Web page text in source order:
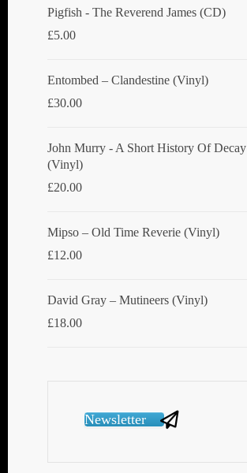
Pigfish - The Reverend James (CD)
£5.00
Entombed ‎– Clandestine (Vinyl)
£30.00
John Murry - A Short History Of Decay
(Vinyl)
£20.00
Mipso ‎– Old Time Reverie (Vinyl)
£12.00
David Gray ‎– Mutineers (Vinyl)
£18.00
Newsletter